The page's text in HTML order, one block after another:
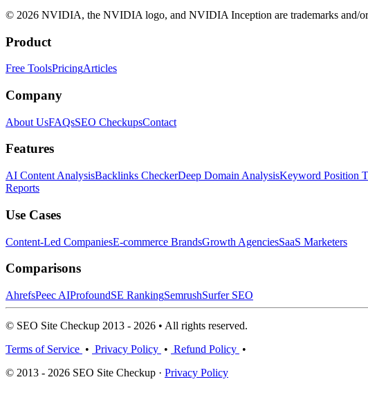
© 2026 NVIDIA, the NVIDIA logo, and NVIDIA Inception are trademarks and/
Product
Free ToolsPricingArticles
Company
About UsFAQsSEO CheckupsContact
Features
AI Content AnalysisBacklinks CheckerDeep Domain AnalysisKeyword Position
Reports
Use Cases
Content-Led CompaniesE-commerce BrandsGrowth AgenciesSaaS Marketers
Comparisons
AhrefsPeec AIProfoundSE RankingSemrushSurfer SEO
© SEO Site Checkup 2013 - 2026 • All rights reserved.
Terms of Service • Privacy Policy • Refund Policy •
© 2013 - 2026 SEO Site Checkup · Privacy Policy